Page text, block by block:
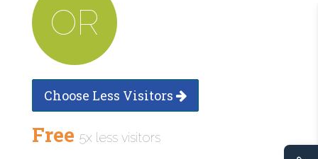
OR
Choose Less Visitors
Free 5x less visitors